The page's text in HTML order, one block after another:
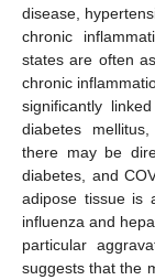
disease,
chronic
states are often
chronic
significantly
diabetes
there may be
diabetes, and
adipose tissue is
influenza and
particular
suggests that the